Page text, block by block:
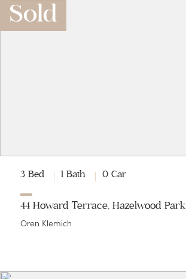
Sold
3 Bed 1 Bath 0 Car
44 Howard Terrace, Hazelwood Park
Oren Klemich